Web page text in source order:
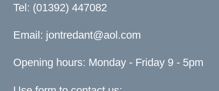
Tel: (01392) 447082
Email: jontredant@aol.com
Opening hours: Monday - Friday 9 - 5pm